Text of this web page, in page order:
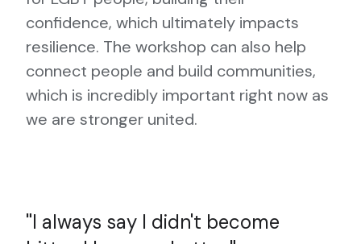
confidence, which ultimately impacts
resilience. The workshop can also help
connect people and build communities,
which is incredibly important right now as
we are stronger united.
I always say I didn't become